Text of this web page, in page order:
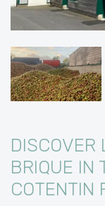
DISCOVER
BRIQUE IN
COTENTIN